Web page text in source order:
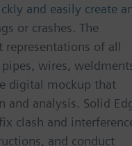
and easily create
or crashes. The
representations of all
wires,
digital mockup that
and analysis. Solid
clash and
and conduct